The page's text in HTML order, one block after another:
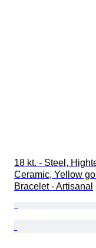
18 kt. - Steel,
Ceramic, Yellow
Bracelet - Artisanal